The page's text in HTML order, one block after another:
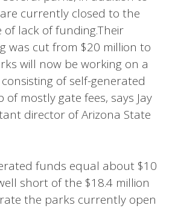
currently closed to the
of lack of funding.Their
was cut from $20 million to
will now be working on a
of self-generated
mostly gate fees, says Jay
director of Arizona State
funds equal about $10
short of the $18.4 million
the parks currently open